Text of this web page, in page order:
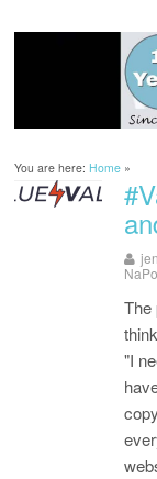
You are here:Home »
The
"I